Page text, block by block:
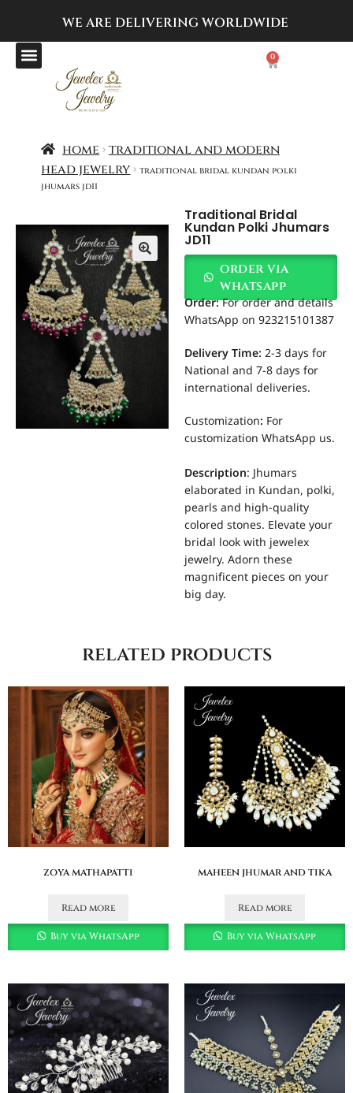
WE ARE DELIVERING WORLDWIDE
0
home traditional and modern
head jewelry
traditional bridal kundan polki
jhumars jd11
Traditional Bridal
Kundan Polki Jhumars
JD11
order via
whatsapp
Order:For order and details
WhatsApp on 923215101387
Delivery Time:2-3 days for
National and 7-8 days for
international deliveries.
Customization: For
customization WhatsApp us.
Description: Jhumars
elaborated in Kundan, polki,
pearls and high-quality
colored stones. Elevate your
bridal look with jewelex
jewelry. Adorn these
magnificent pieces on your
big day.
related products
zoya mathapatti
Read more
Buy via WhatsApp
maheen jhumar and tika
Read more
Buy via WhatsApp